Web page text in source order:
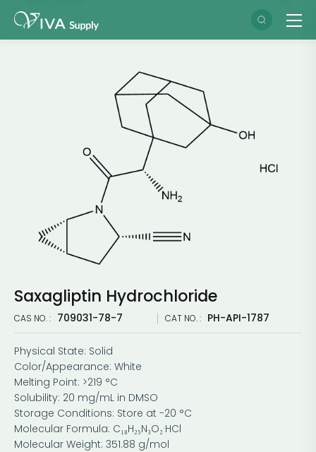
Saxagliptin Hydrochloride
CAS NO. : 709031-78-7 CAT NO. : PH-API-1787
Physical State: Solid
Color/Appearance: White
Melting Point: >219 °C
Solubility: 20 mg/mL in DMSO
Storage Conditions: Store at -20 °C
Molecular Formula: C₁₈H₂₅N₃O₂·HCl
Molecular Weight: 351.88 g/mol